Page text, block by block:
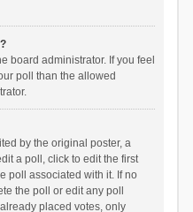
board administrator. If you feel
poll than the allowed
by the original poster, a
a poll, click to edit the first
poll associated with it. If no
the poll or edit any poll
placed votes, only